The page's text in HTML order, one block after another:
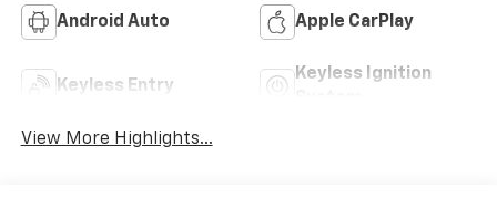
Android Auto Apple CarPlay
Keyless Entry
Keyless Ignition
View More Highlights...